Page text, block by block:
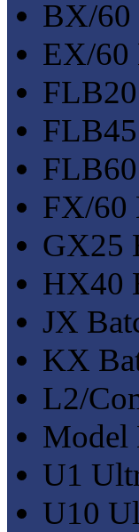
BX/60
EX/60
FX/60
GX25
HX40
JX
KX
L2/
Model
U1
U10